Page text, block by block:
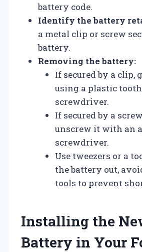
battery code.
Identify the battery
a metal clip or screw
battery.
Removing the battery:
If secured by a
using a plastic
screwdriver.
If secured by a
unscrew it with an
screwdriver.
Use tweezers or a
the battery out,
tools to prevent
Installing the
Battery in Your